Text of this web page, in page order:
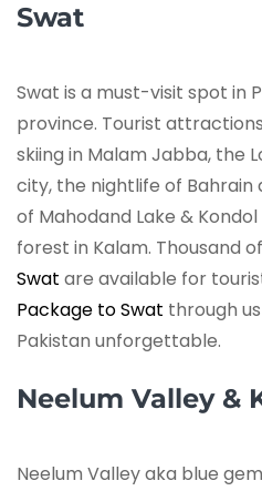
Swat
Swat is a must-visit spot in
province. Tourist
skiing in Malam Jabba, the
city, the nightlife of
of Mahodand Lake &
forest in Kalam. Thousand of
Swat are available for
Package to Swat through
Pakistan unforgettable.
Neelum Valley &
Neelum Valley aka blue